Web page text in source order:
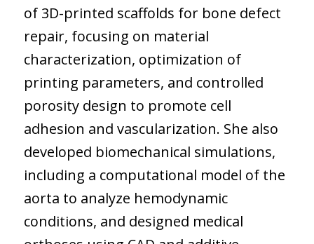
of 3D-printed scaffolds for bone defect
repair, focusing on material
characterization, optimization of
printing parameters, and controlled
porosity design to promote cell
adhesion and vascularization. She also
developed biomechanical simulations,
including a computational model of the
aorta to analyze hemodynamic
conditions, and designed medical